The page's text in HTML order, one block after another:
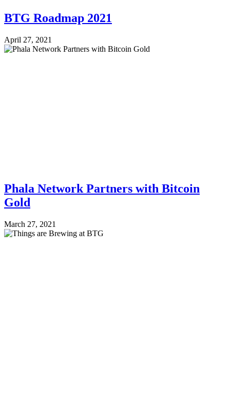
BTG Roadmap 2021
April 27, 2021
Phala Network Partners with Bitcoin
Gold
March 27, 2021